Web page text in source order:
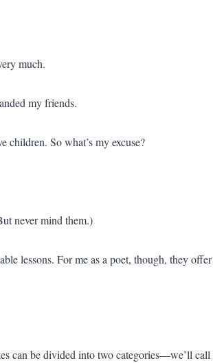
much.
my friends.
So what’s my excuse?
never mind them.)
lessons. For me as a poet, though, they
can be divided into two categories—we’ll call